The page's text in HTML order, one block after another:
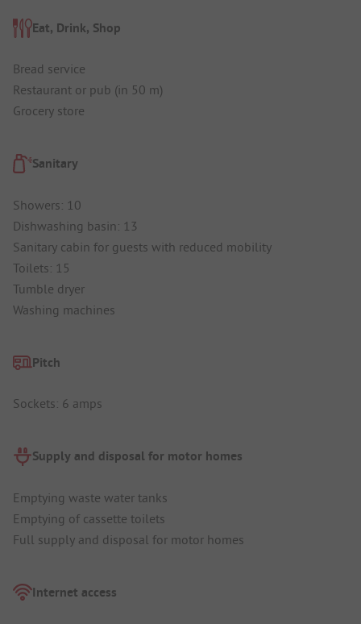
Eat, Drink, Shop
Bread service
Restaurant or pub (in 50 m)
Grocery store
Sanitary
Showers: 10
Dishwashing basin: 13
Sanitary cabin for guests with reduced mobility
Toilets: 15
Tumble dryer
Washing machines
Pitch
Sockets: 6 amps
Supply and disposal for motor homes
Emptying waste water tanks
Emptying of cassette toilets
Full supply and disposal for motor homes
Internet access